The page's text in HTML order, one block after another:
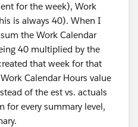
for the week), Work
is always 40). When I
the Work Calendar
40 multiplied by the
that week for that
Calendar Hours value
of the est vs. actuals
for every summary level,